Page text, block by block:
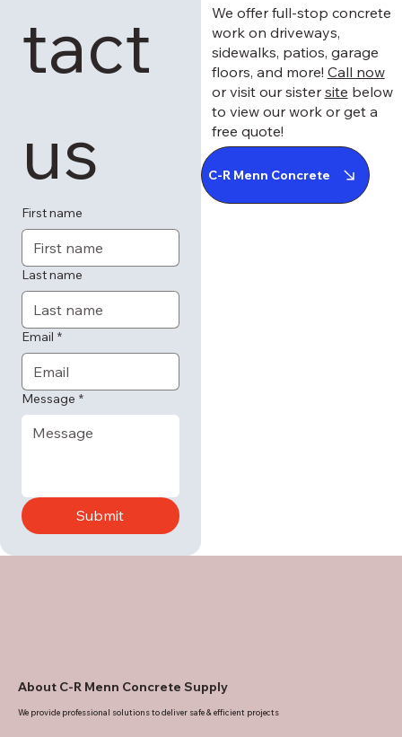
tact
us
First name
Last name
Email *
Message *
Submit
We offer full-stop concrete
work on driveways,
sidewalks, patios, garage
floors, and more! Call now
or visit our sister site below
to view our work or get a
free quote!
C-R Menn Concrete
About C-R Menn Concrete Supply
We provide professional solutions to deliver safe & efficient projects